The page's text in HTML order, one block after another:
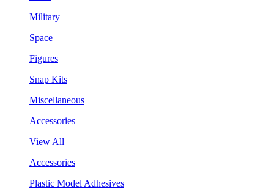
Military
Space
Figures
Snap Kits
Miscellaneous
Accessories
View All
Accessories
Plastic Model Adhesives